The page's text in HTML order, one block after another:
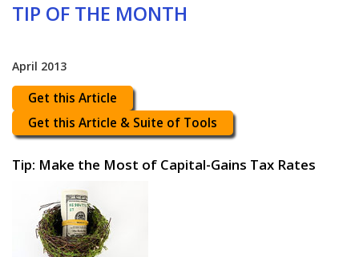
TIP OF THE MONTH
April 2013
Get this Article
Get this Article & Suite of Tools
Tip: Make the Most of Capital-Gains Tax Rates